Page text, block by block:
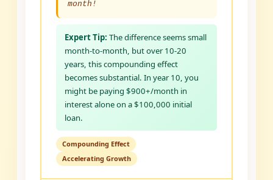
month!
Expert Tip: The difference seems small
month-to-month, but over 10-20
years, this compounding effect
becomes substantial. In year 10, you
might be paying $900+/month in
interest alone on a $100,000 initial
loan.
Compounding Effect
Accelerating Growth